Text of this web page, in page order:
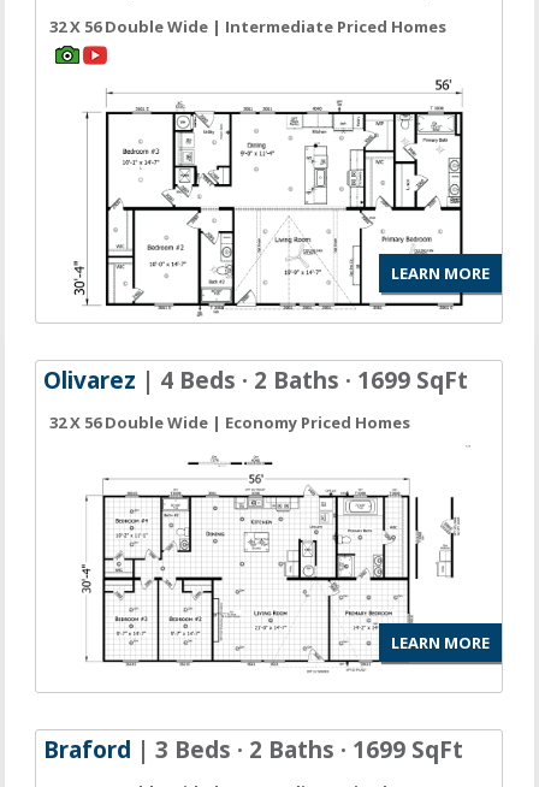
32 X 56 Double Wide | Intermediate Priced Homes
LEARN MORE
Olivarez | 4 Beds · 2 Baths · 1699 SqFt
32 X 56 Double Wide | Economy Priced Homes
LEARN MORE
Braford | 3 Beds · 2 Baths · 1699 SqFt